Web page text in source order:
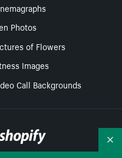
Photos
of Flowers
Images
Call Backgrounds